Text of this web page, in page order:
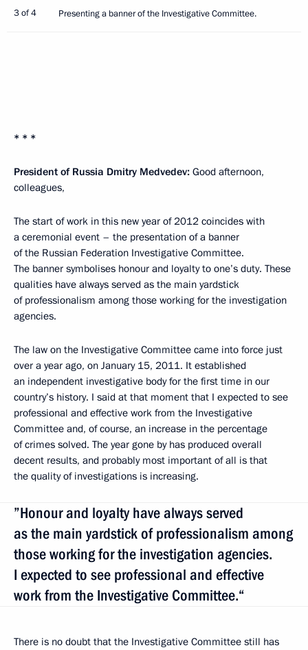
3 of 4 Presenting a banner of the Investigative Committee.
* * *
President of Russia Dmitry Medvedev: Good afternoon,
colleagues,
The start of work in this new year of 2012 coincides with
a ceremonial event – the presentation of a banner
of the Russian Federation Investigative Committee.
The banner symbolises honour and loyalty to one’s duty. These
qualities have always served as the main yardstick
of professionalism among those working for the investigation
agencies.
The law on the Investigative Committee came into force just
over a year ago, on January 15, 2011. It established
an independent investigative body for the first time in our
country’s history. I said at that moment that I expected to see
professional and effective work from the Investigative
Committee and, of course, an increase in the percentage
of crimes solved. The year gone by has produced overall
decent results, and probably most important of all is that
the quality of investigations is increasing.
”Honour and loyalty have always served
as the main yardstick of professionalism among
those working for the investigation agencies.
I expected to see professional and effective
work from the Investigative Committee.“
There is no doubt that the Investigative Committee still has